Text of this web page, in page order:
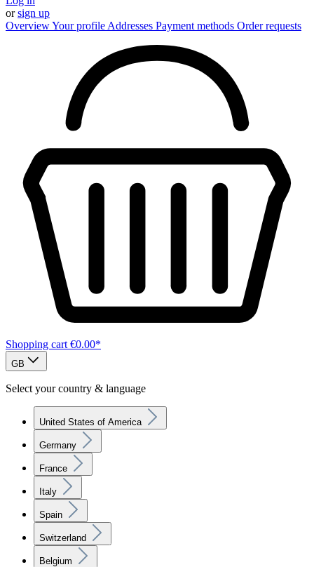
orsign up
OverviewYour profile Addresses Payment methods Order requests
Shopping cart €0.00*
GB
Select your country & language
United States of America
Germany
France
Italy
Spain
Switzerland
Belgium